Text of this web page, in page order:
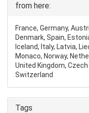
from here:
France, Germany,
Denmark, Spain,
Iceland, Italy, Latvia,
Monaco, Norway,
United Kingdom,
Switzerland
Tags